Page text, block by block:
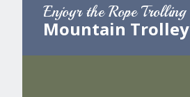
Enjoyr the Rope Trolling
Mountain Trolley